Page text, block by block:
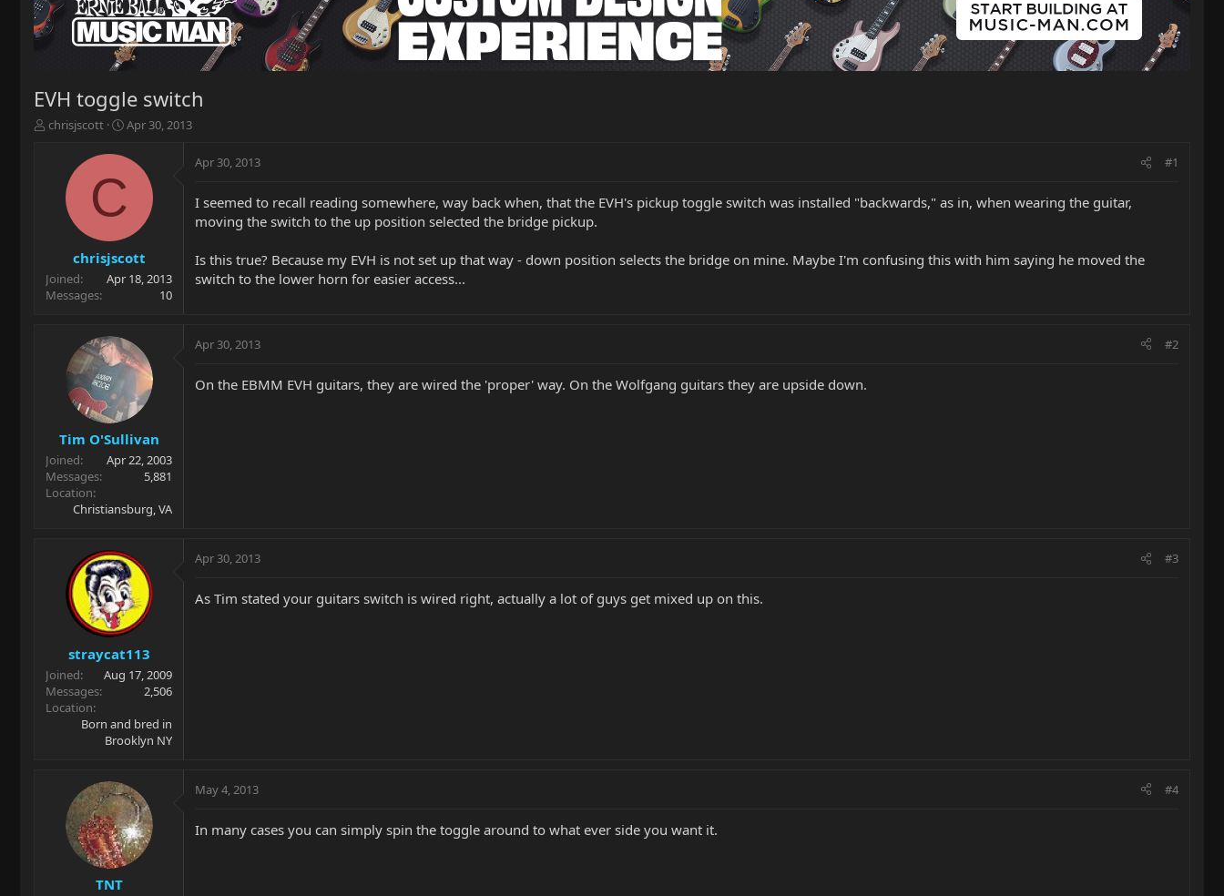
EVH toggle switch
T
r
t
e
chrisjscott
S
a
d
t
e
Apr 30, 2013
C
chrisjscott
Joined
Apr 18, 2013
Messages
10
Apr 30, 2013 #1
I seemed to recall reading somewhere, way back when, that the EVH's pickup toggle switch was installed "backwards," as in, when wearing the guitar,
moving the switch to the up position selected the bridge pickup.
Is this true? Because my EVH is not set up that way - down position selects the bridge on mine. Maybe I'm confusing this with him saying he moved the
switch to the lower horn for easier access...
Tim O'Sullivan
Joined
Apr 22, 2003
Messages
5,881
Location
Christiansburg, VA
Apr 30, 2013 #2
On the EBMM EVH guitars, they are wired the 'proper' way. On the Wolfgang guitars they are upside down.
straycat113
Joined
Aug 17, 2009
Messages
2,506
Location
Born and bred in
Brooklyn NY
Apr 30, 2013 #3
As Tim stated your guitars switch is wired right, actually a lot of guys get mixed up on this.
TNT
May 4, 2013 #4
In many cases you can simply spin the toggle around to what ever side you want it.